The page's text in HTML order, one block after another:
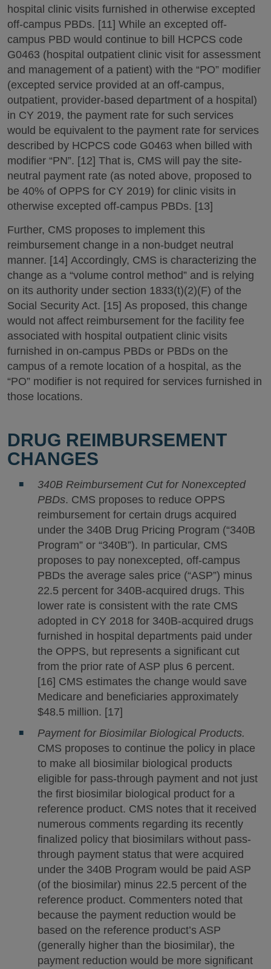
hospital clinic visits furnished in otherwise excepted
off-campus PBDs. [11] While an excepted off-
campus PBD would continue to bill HCPCS code
G0463 (hospital outpatient clinic visit for assessment
and management of a patient) with the “PO” modifier
(excepted service provided at an off-campus,
outpatient, provider-based department of a hospital)
in CY 2019, the payment rate for such services
would be equivalent to the payment rate for services
described by HCPCS code G0463 when billed with
modifier “PN”. [12] That is, CMS will pay the site-
neutral payment rate (as noted above, proposed to
be 40% of OPPS for CY 2019) for clinic visits in
otherwise excepted off-campus PBDs. [13]
Further, CMS proposes to implement this
reimbursement change in a non-budget neutral
manner. [14] Accordingly, CMS is characterizing the
change as a “volume control method” and is relying
on its authority under section 1833(t)(2)(F) of the
Social Security Act. [15] As proposed, this change
would not affect reimbursement for the facility fee
associated with hospital outpatient clinic visits
furnished in on-campus PBDs or PBDs on the
campus of a remote location of a hospital, as the
“PO” modifier is not required for services furnished in
those locations.
DRUG REIMBURSEMENT
CHANGES
340B Reimbursement Cut for Nonexcepted
PBDs. CMS proposes to reduce OPPS
reimbursement for certain drugs acquired
under the 340B Drug Pricing Program (“340B
Program” or “340B”). In particular, CMS
proposes to pay nonexcepted, off-campus
PBDs the average sales price (“ASP”) minus
22.5 percent for 340B-acquired drugs. This
lower rate is consistent with the rate CMS
adopted in CY 2018 for 340B-acquired drugs
furnished in hospital departments paid under
the OPPS, but represents a significant cut
from the prior rate of ASP plus 6 percent.
[16] CMS estimates the change would save
Medicare and beneficiaries approximately
$48.5 million. [17]
Payment for Biosimilar Biological Products.
CMS proposes to continue the policy in place
to make all biosimilar biological products
eligible for pass-through payment and not just
the first biosimilar biological product for a
reference product. CMS notes that it received
numerous comments regarding its recently
finalized policy that biosimilars without pass-
through payment status that were acquired
under the 340B Program would be paid ASP
(of the biosimilar) minus 22.5 percent of the
reference product. Commenters noted that
because the payment reduction would be
based on the reference product’s ASP
(generally higher than the biosimilar), the
payment reduction would be more significant